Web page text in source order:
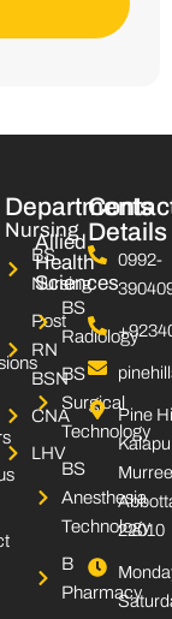
Departments
Nursing
BS
Nursing
Post
RN
BSN
CNA
LHV
Allied
Health
Sciences
BS
Radiology
BS
Surgical
Technology
BS
Anesthesia
Technology
B
Pharmacy
Details
0992-
Pine
22010